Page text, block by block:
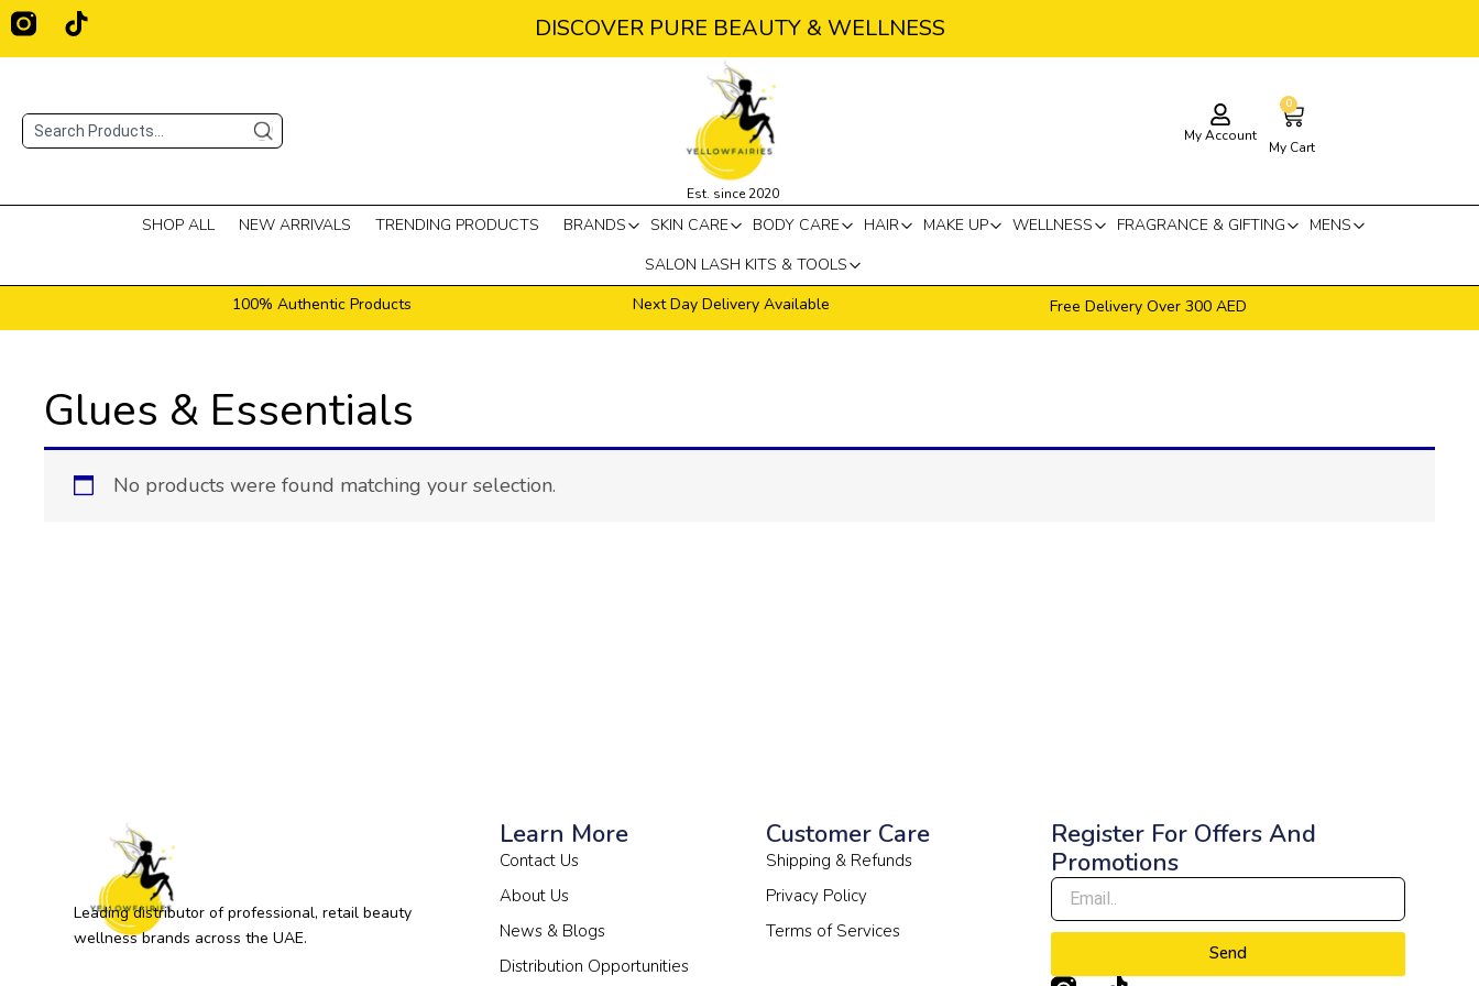
Skip
DISCOVER PURE BEAUTY & WELLNESS
T
i
o
k
Search
Est. since 2020
My Account
0
Cart
My Cart
SHOP ALL NEW ARRIVALS TRENDING PRODUCTS BRANDS SKIN CARE BODY CARE HAIR MAKE UP WELLNESS FRAGRANCE & GIFTING
MENS
SALON LASH KITS & TOOLS
100% Authentic Products
Next Day Delivery Available Free Delivery Over 300 AED
Glues & Essentials
No products were found matching your selection.
Leading distributor of professional, retail beauty
wellness brands across the UAE.
Learn More
Contact Us
About Us
News & Blogs
Distribution Opportunities
Customer Care
Shipping & Refunds
Privacy Policy
Terms of Services
Register For Offers And
Promotions
Send